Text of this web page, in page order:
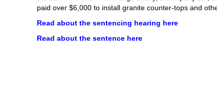
paid over $6,000 to install granite counter-tops and
Read about the sentencing hearing here
Read about the sentence here